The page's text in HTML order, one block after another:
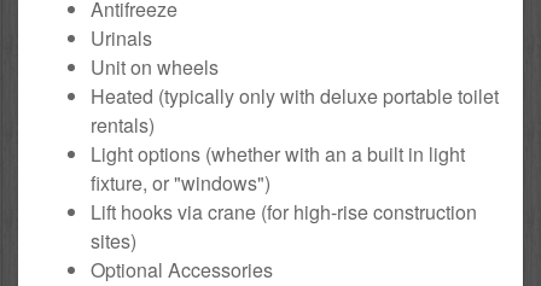
Antifreeze
Urinals
Unit on wheels
Heated (typically only with deluxe portable toilet
rentals)
Light options (whether with an a built in light
fixture, or "windows")
Lift hooks via crane (for high-rise construction
sites)
Optional Accessories